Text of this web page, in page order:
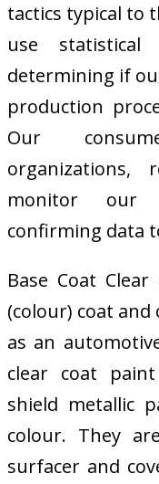
tactics typical to
use statistical
determining if
production
Our
organizations,
monitor our
confirming data
Base Coat
(colour) coat
as an
clear coat
shield metallic
colour. They
surfacer and